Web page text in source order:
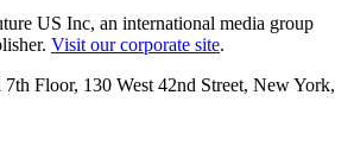
US Inc, an international media group
Visit our corporate site.
Floor, 130 West 42nd Street, New York,